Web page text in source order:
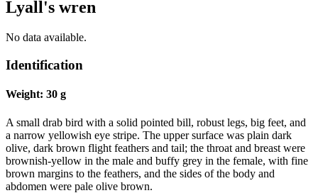
Lyall's wren
No data available.
Identification
Weight: 30 g
A small drab bird with a solid pointed bill, robust legs, big feet, and
a narrow yellowish eye stripe. The upper surface was plain dark
olive, dark brown flight feathers and tail; the throat and breast were
brownish-yellow in the male and buffy grey in the female, with fine
brown margins to the feathers, and the sides of the body and
abdomen were pale olive brown.